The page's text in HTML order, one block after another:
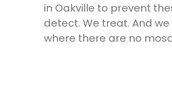
in Oakville to prevent
detect. We treat. And
where there are no